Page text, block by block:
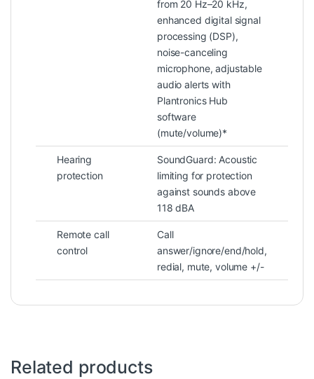
from 20 Hz–20 kHz,
enhanced digital signal
processing (DSP),
noise-canceling
microphone, adjustable
audio alerts with
Plantronics Hub
software
(mute/volume)*
Hearing
protection
SoundGuard: Acoustic
limiting for protection
against sounds above
118 dBA
Remote call
control
Call
answer/ignore/end/hold,
redial, mute, volume +/-
Related products